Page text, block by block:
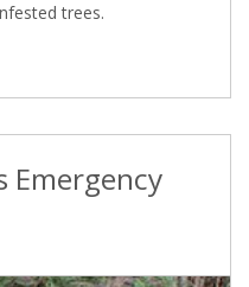
trees.
Emergency